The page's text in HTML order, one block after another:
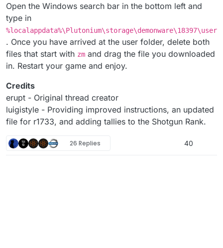
Open the Windows search bar in the bottom left and
type in
%localappdata%\Plutonium\storage\demonware\18397\user
. Once you have arrived at the user folder, delete both
files that start with zm and drag the file you downloaded
in. Restart your game and enjoy.
Credits
erupt - Original thread creator
luigistyle - Providing improved instructions, an updated
file for r1733, and adding tallies to the Shotgun Rank.
26 Replies 40